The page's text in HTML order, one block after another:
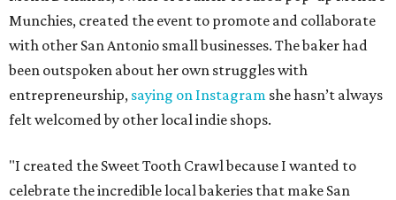
Munchies, created the event to promote and collaborate
with other San Antonio small businesses. The baker had
been outspoken about her own struggles with
entrepreneurship, saying on Instagram she hasn’t always
felt welcomed by other local indie shops.
"I created the Sweet Tooth Crawl because I wanted to
celebrate the incredible local bakeries that make San